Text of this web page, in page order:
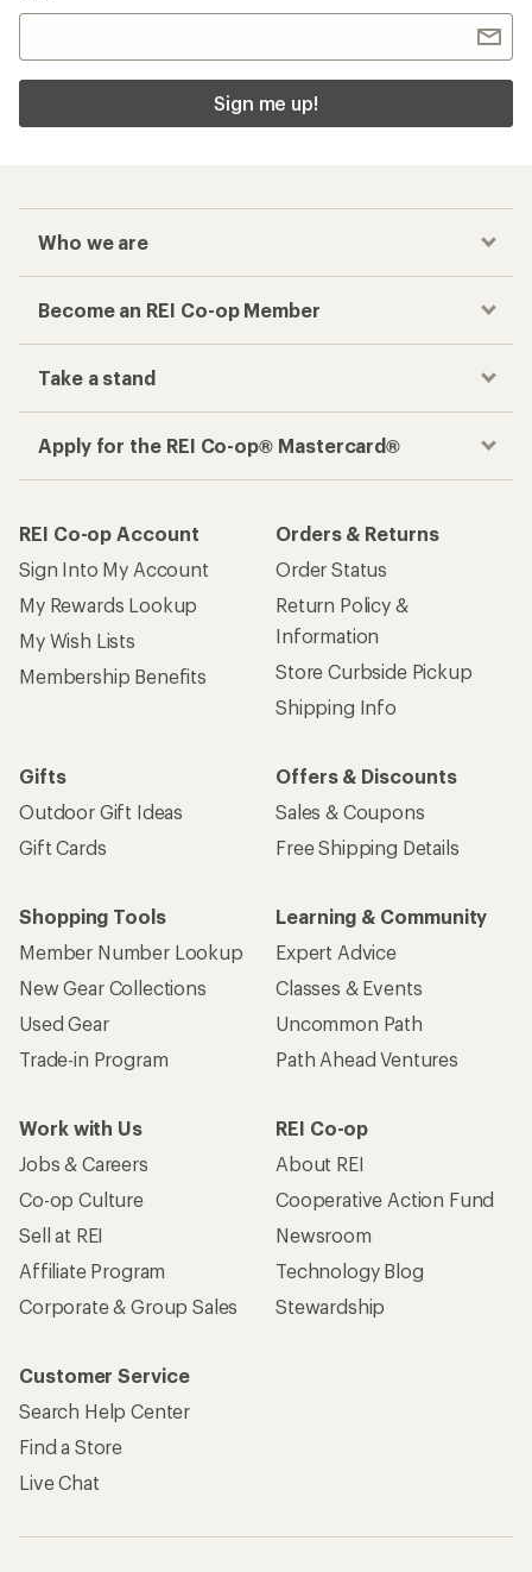
Sign me up!
Who we are
Become an REI Co-op Member
Take a stand
Apply for the REI Co-op® Mastercard®
REI Co-op Account
Sign Into My Account
My Rewards Lookup
My Wish Lists
Membership Benefits
Orders & Returns
Order Status
Return Policy &
Information
Store Curbside Pickup
Shipping Info
Gifts
Outdoor Gift Ideas
Gift Cards
Offers & Discounts
Sales & Coupons
Free Shipping Details
Shopping Tools
Member Number Lookup
New Gear Collections
Used Gear
Trade-in Program
Learning & Community
Expert Advice
Classes & Events
Uncommon Path
Path Ahead Ventures
Work with Us
Jobs & Careers
Co-op Culture
Sell at REI
Affiliate Program
Corporate & Group Sales
REI Co-op
About REI
Cooperative Action Fund
Newsroom
Technology Blog
Stewardship
Customer Service
Search Help Center
Find a Store
Live Chat